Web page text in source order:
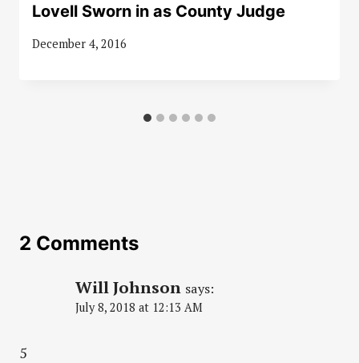
Lovell Sworn in as County Judge
December 4, 2016
2 Comments
Will Johnson says:
July 8, 2018 at 12:13 AM
5